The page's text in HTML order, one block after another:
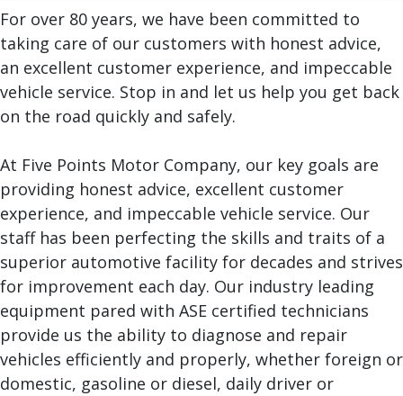
For over 80 years, we have been committed to
taking care of our customers with honest advice,
an excellent customer experience, and impeccable
vehicle service. Stop in and let us help you get back
on the road quickly and safely.
At Five Points Motor Company, our key goals are
providing honest advice, excellent customer
experience, and impeccable vehicle service. Our
staff has been perfecting the skills and traits of a
superior automotive facility for decades and strives
for improvement each day. Our industry leading
equipment pared with ASE certified technicians
provide us the ability to diagnose and repair
vehicles efficiently and properly, whether foreign or
domestic, gasoline or diesel, daily driver or